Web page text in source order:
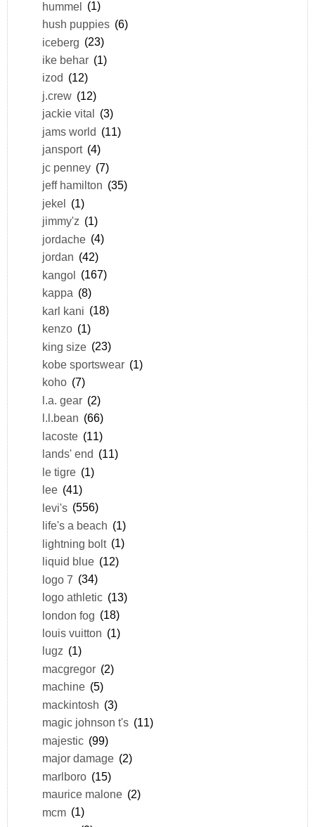
hummel (1)
hush puppies (6)
iceberg (23)
ike behar (1)
izod (12)
j.crew (12)
jackie vital
(3)
jams world (11)
jansport (4)
jc penney (7)
jeff hamilton (35)
jekel (1)
jimmy'z (1)
jordache (4)
jordan (42)
kangol (167)
kappa (8)
karl kani (18)
kenzo (1)
king size (23)
kobe sportswear (1)
koho (7)
l.a. gear (2)
l.l.bean (66)
lacoste (11)
lands' end (11)
le tigre (1)
lee (41)
levi's (556)
life's a beach (1)
lightning bolt (1)
liquid blue (12)
logo 7 (34)
logo athletic (13)
london fog (18)
louis vuitton (1)
lugz (1)
macgregor (2)
machine (5)
mackintosh (3)
magic johnson t's (11)
majestic (99)
major damage (2)
marlboro (15)
maurice malone (2)
mcm (1)